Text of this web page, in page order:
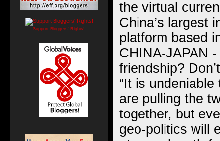
the virtual
China’s largest
platform based
CHINA-JAPAN
friendship?
“It is
are pulling the
together, but
geo-politics will
Support Bloggers' Rights!